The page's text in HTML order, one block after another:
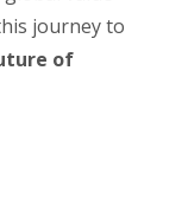
journey to
of